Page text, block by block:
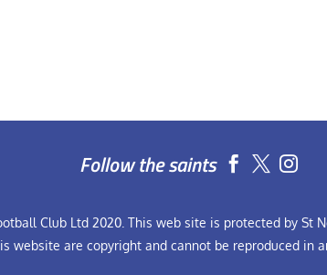
Follow the saints  
Club Ltd 2020. This web site is protected by St
website are copyright and cannot be reproduced in